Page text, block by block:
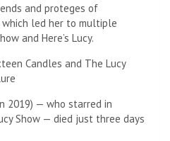
and proteges of
led her to multiple
and Here’s Lucy.
2019) — who starred in
Show — died just three days